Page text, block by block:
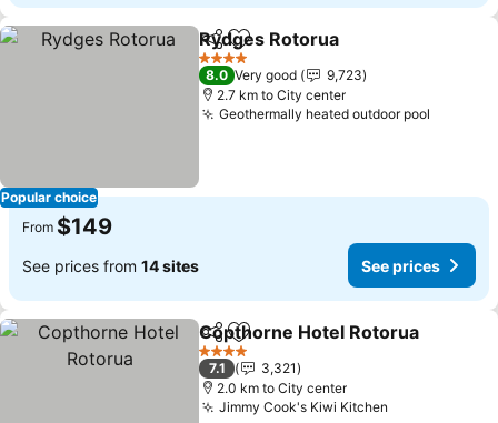
Popular choice
ShareAdd to favorites
Rydges Rotorua
4 Stars
8.0 Very good
9,723
2.7 km to City center
Geothermally heated outdoor pool
From $149
See prices from 14 sites See prices
ShareAdd to favorites
Copthorne Hotel Rotorua
4 Stars
7.1
3,321
2.0 km to City center
Jimmy Cook's Kiwi Kitchen